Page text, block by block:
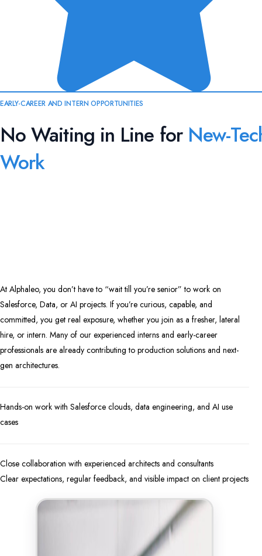
EARLY-CAREER AND INTERN OPPORTUNITIES
No Waiting in Line for New-
Work
At Alphaleo, you don’t have to “wait till you’re senior” to work on
Salesforce, Data, or AI projects. If you’re curious, capable, and
committed, you get real exposure, whether you join as a fresher, lateral
hire, or intern. Many of our experienced interns and early-career
professionals are already contributing to production solutions and next-
gen architectures.
Hands-on work with Salesforce clouds, data engineering, and AI use
cases
Close collaboration with experienced architects and consultants
Clear expectations, regular feedback, and visible impact on client projects